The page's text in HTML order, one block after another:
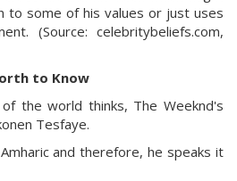
to some of his values or just uses
(Source: celebritybeliefs.com,
to Know
the world thinks, The Weeknd's
Tesfaye.
and therefore, he speaks it